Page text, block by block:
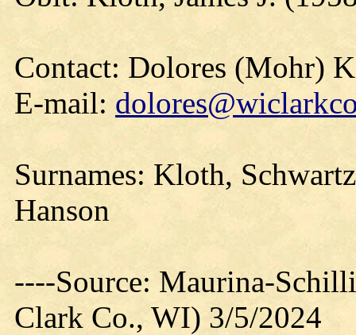
Contact: Dolores (Mohr)
E-mail:
Surnames: Kloth,
Hanson
----Source: Maurina-
Clark Co., WI) 3/5/2024